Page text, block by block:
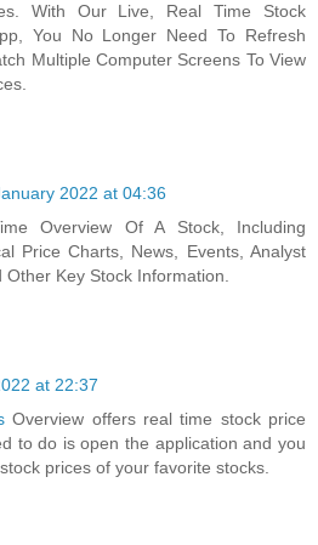
With Our Live, Real Time Stock
You No Longer Need To Refresh
Multiple Computer Screens To View
2022 at 04:36
Overview Of A Stock, Including
Price Charts, News, Events, Analyst
Other Key Stock Information.
at 22:37
Overview offers real time stock price
to do is open the application and you
prices of your favorite stocks.